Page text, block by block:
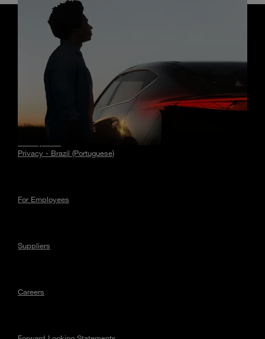
Stories
Privacy - Brazil (Portuguese)
For Employees
Suppliers
Careers